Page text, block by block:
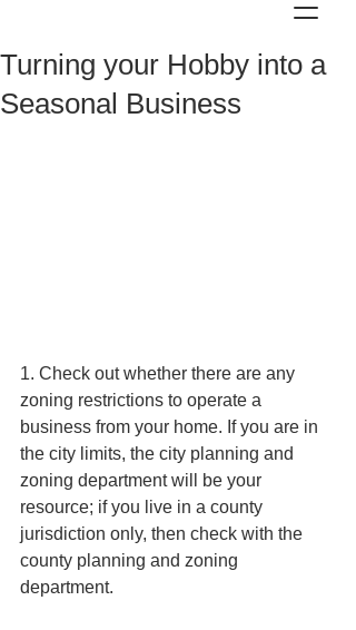
Turning your Hobby into a
Seasonal Business
1. Check out whether there are any
zoning restrictions to operate a
business from your home. If you are in
the city limits, the city planning and
zoning department will be your
resource; if you live in a county
jurisdiction only, then check with the
county planning and zoning
department.